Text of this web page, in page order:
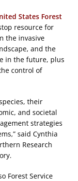
States Forest
resource for
the invasive
and the
in the future, plus
control of
their
and societal
strategies
said Cynthia
Research
Forest Service